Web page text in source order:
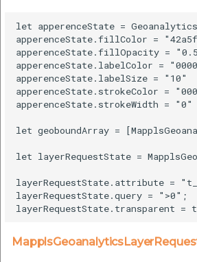
let apperenceState =
apperenceState.fillColor =
apperenceState.fillOpacity =
apperenceState.labelColor =
apperenceState.labelSize = "10"
apperenceState.strokeColor =
apperenceState.strokeWidth = "0"
let geoboundArray =
let layerRequestState =
layerRequestState.attribute =
layerRequestState.query = ">0";